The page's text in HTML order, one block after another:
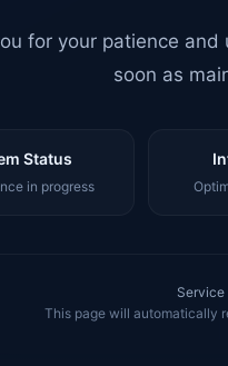
for your patience
soon as
Status
in progress
This page will automatically